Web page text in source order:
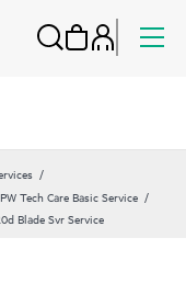
Tech Care Basic Service
Blade Svr Service